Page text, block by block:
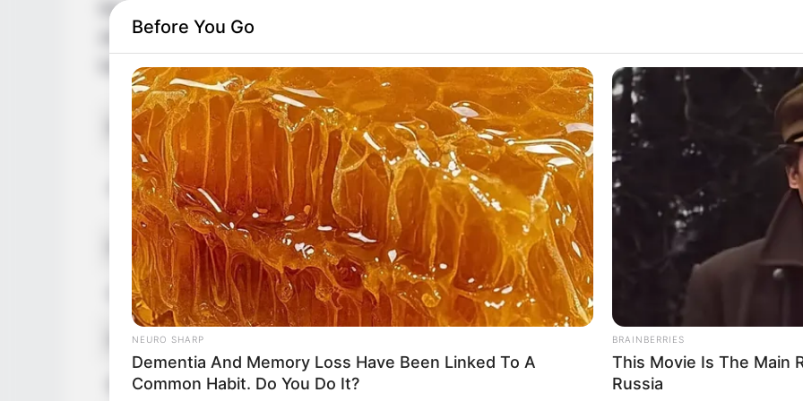
her extraordinary skills and unmatched talent. Born on 15 December 1991, in Schio, Italy,
she brings an Italian heritage to her remarkable success in the entertainment world. Chanelle
has solidified her position as a prominent figure, leaving an indelible mark on the industry.
Real Name Tina Chanelle
Alternative Names
Tina Princess
Tina R
Profession Actor and Model
Date of Birth 15 December 1991
Age
Birthplace
Before You Go
NEURO SHARP
Dementia And Memory Loss Have Been Linked To A
Common Habit. Do You Do It?
BRAINBERRIES
This Movie Is The Main
Russia
RADAR MEDIA
David Muir's New Partner, Whom You'll
Easily Recognize
HABERION
Video Of Giant Anaconda Is Going
Viral All Over The World. Watch